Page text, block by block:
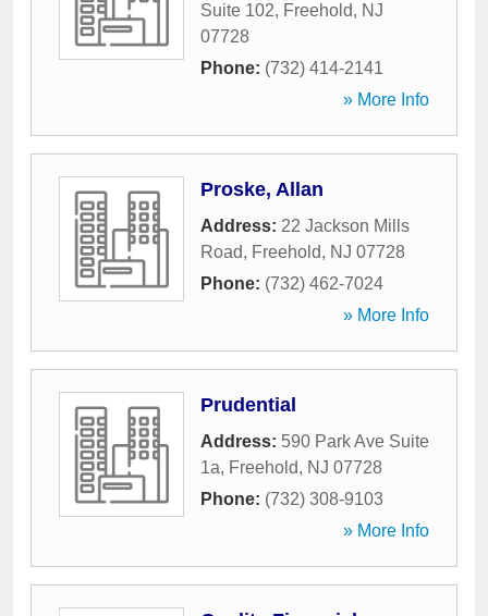
Suite 102, Freehold, NJ
07728
Phone: (732) 414-2141
» More Info
Proske, Allan
Address: 22 Jackson Mills
Road, Freehold, NJ 07728
Phone: (732) 462-7024
» More Info
Prudential
Address: 590 Park Ave Suite
1a, Freehold, NJ 07728
Phone: (732) 308-9103
» More Info